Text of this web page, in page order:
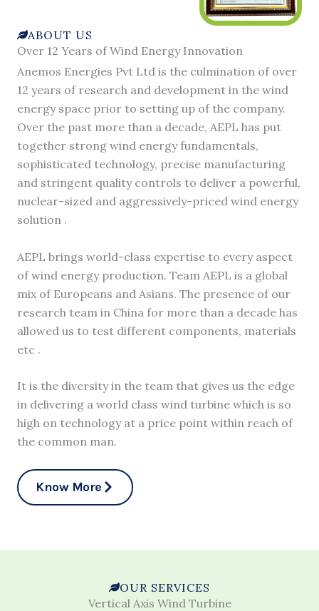
ABOUT US
Over 12 Years of Wind Energy Innovation
Anemos Energies Pvt Ltd is the culmination of over
12 years of research and development in the wind
energy space prior to setting up of the company.
Over the past more than a decade, AEPL has put
together strong wind energy fundamentals,
sophisticated technology, precise manufacturing
and stringent quality controls to deliver a powerful,
nuclear-sized and aggressively-priced wind energy
solution .
AEPL brings world-class expertise to every aspect
of wind energy production. Team AEPL is a global
mix of Europeans and Asians. The presence of our
research team in China for more than a decade has
allowed us to test different components, materials
etc .
It is the diversity in the team that gives us the edge
in delivering a world class wind turbine which is so
high on technology at a price point within reach of
the common man.
Know More
OUR SERVICES
Vertical Axis Wind Turbine